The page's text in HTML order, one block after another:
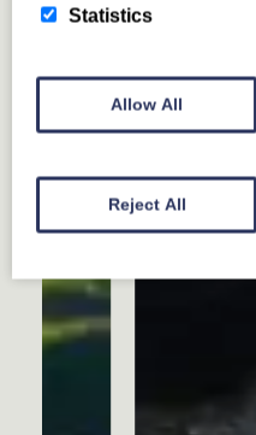
Statistics
Allow All
Reject All